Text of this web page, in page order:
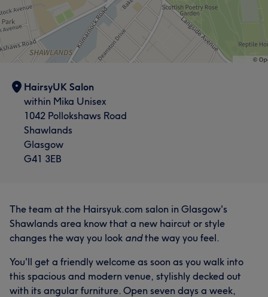
HairsyUK Salon
within Mika Unisex
1042 Pollokshaws Road
Shawlands
Glasgow
G41 3EB
The team at the Hairsyuk.com salon in Glasgow's
Shawlands area know that a new haircut or style
changes the way you look andthe way you feel.
You'll get a friendly welcome as soon as you walk into
this spacious and modern venue, stylishly decked out
with its angular furniture. Open seven days a week,